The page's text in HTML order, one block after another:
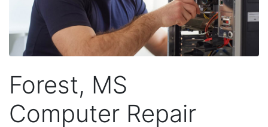
Forest, MS
Computer Repair